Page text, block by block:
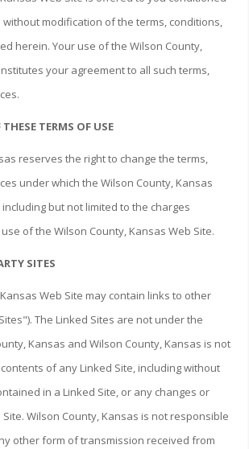
without modification of the terms, conditions,
herein. Your use of the Wilson County,
your agreement to all such terms,
TERMS OF USE
reserves the right to change the terms,
under which the Wilson County, Kansas
but not limited to the charges
of the Wilson County, Kansas Web Site.
SITES
Web Site may contain links to other
The Linked Sites are not under the
Kansas and Wilson County, Kansas is not
of any Linked Site, including without
in a Linked Site, or any changes or
Wilson County, Kansas is not responsible
other form of transmission received from